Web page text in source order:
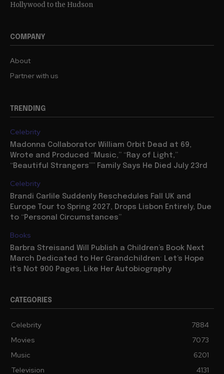
Hollywood to the Hudson
COMPANY
About
Partner with us
TRENDING
Celebrity
Madonna Collaborator William Orbit Dead at 69,
Wrote and Produced “Music,” “Ray of Light,”
“Beautiful Strangers”” Family Says He Died July 23rd
Celebrity
Brandi Carlile Suddenly Reschedules Fall UK and
Europe Tour to Spring 2027, Drops Lisbon Entirely, Due
to “Personal Circumstances”
Books
Barbra Streisand Will Publish a Children’s Book Next
March Dedicated to Her Grandchildren: Let’s Hope
it’s Not 900 Pages, Like Her Autobiography
CATEGORIES
Celebrity
7884
Movies
7073
Music
6201
Television
4131